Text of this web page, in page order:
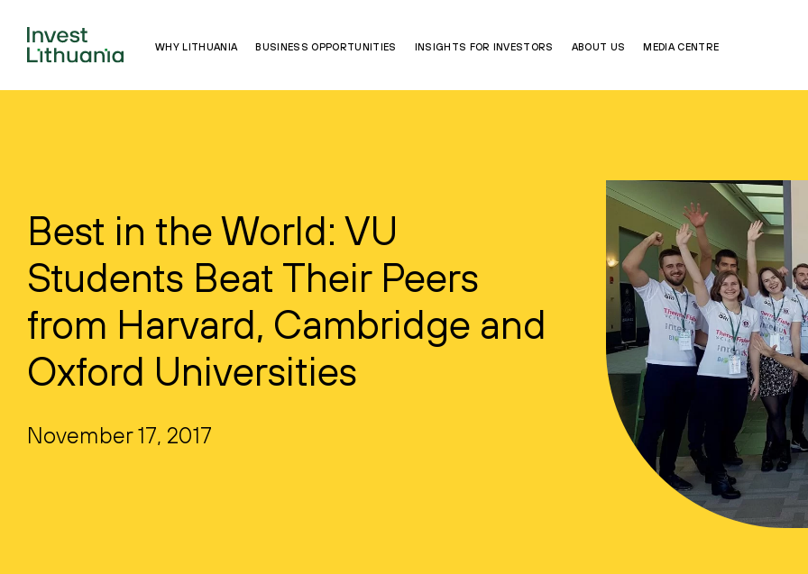
WHY LITHUANIA BUSINESS OPPORTUNITIES INSIGHTS FOR INVESTORS ABOUT US MEDIA CENTRE
Best in the World: VU
Students Beat Their Peers
from Harvard, Cambridge and
Oxford Universities
November 17, 2017